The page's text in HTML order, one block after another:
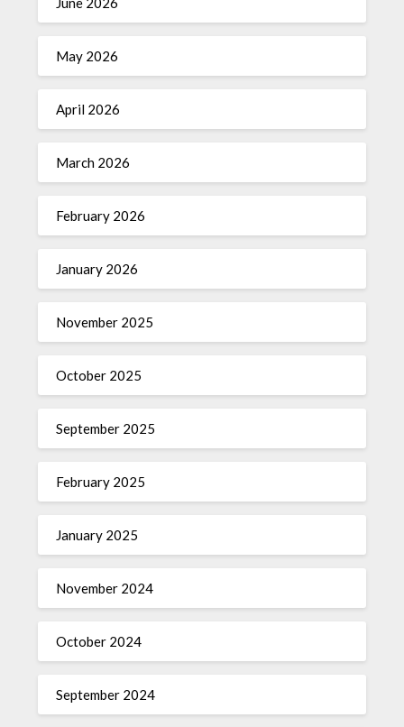
May 2026
April 2026
March 2026
February 2026
January 2026
November 2025
October 2025
September 2025
February 2025
January 2025
November 2024
October 2024
September 2024